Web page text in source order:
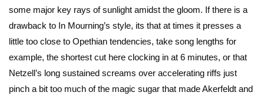
some major key rays of sunlight amidst the gloom. If there is a
drawback to In Mourning’s style, its that at times it presses a
little too close to Opethian tendencies, take song lengths for
example, the shortest cut here clocking in at 6 minutes, or that
Netzell’s long sustained screams over accelerating riffs just
pinch a bit too much of the magic sugar that made Akerfeldt and